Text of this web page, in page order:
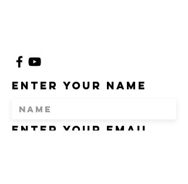
Enter Your Name
Enter Your Email